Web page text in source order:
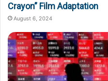
Crayon” Film Adaptation
August 6, 2024